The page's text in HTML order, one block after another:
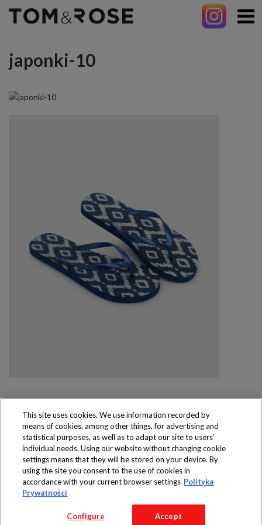
japonki-10
Produkty dostępne
wyłącznie w sklepach
Copyright 2016 Jeronimo Martins Polska S.A.
Regulamin serwisu
Polityka prywatności
This site uses cookies. We use information recorded by
means of cookies, among other things, for advertising and
statistical purposes, as well as to adapt our site to users’
individual needs. Using our website without changing cookie
settings means that they will be stored on your device. By
using the site you consent to the use of cookies in
accordance with your current browser settings Polityka
Prywatności
Configure Accept